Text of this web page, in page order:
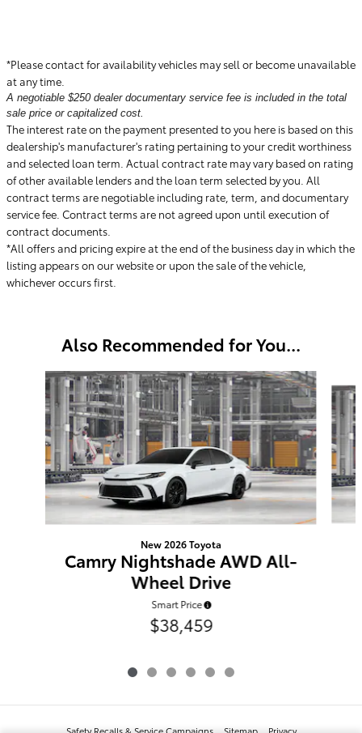
*Please contact for availability vehicles may sell or become unavailable
at any time.
A negotiable $250 dealer documentary service fee is included in the total
sale price or capitalized cost.
The interest rate on the payment presented to you here is based on this
dealership's manufacturer's rating pertaining to your credit worthiness
and selected loan term. Actual contract rate may vary based on rating
of other available lenders and the loan term selected by you. All
contract terms are negotiable including rate, term, and documentary
service fee. Contract terms are not agreed upon until execution of
contract documents.
*All offers and pricing expire at the end of the business day in which the
listing appears on our website or upon the sale of the vehicle,
whichever occurs first.
Also Recommended for You...
Slide 1 of 6
New 2026 Toyota
Camry Nightshade AWD All-
Wheel Drive
Smart Price
$38,459